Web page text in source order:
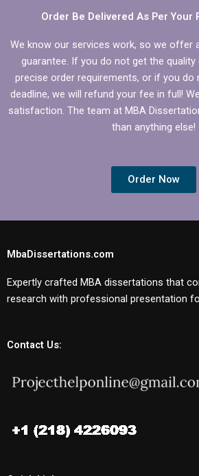
Order Be Delivered As Per Your
We know our services work, so we offer
guarantee. If you do not get the
precise order requirements, or if you
deadline, we will refund your fee in full!
satisfaction. The team at MBA
than anything else!
Order Now
MbaDissertations.com
Expertly crafted MBA dissertations that
research with professional presentation
Contact Us: